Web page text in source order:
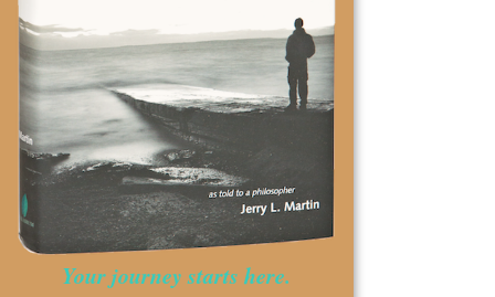
Your journey starts here.